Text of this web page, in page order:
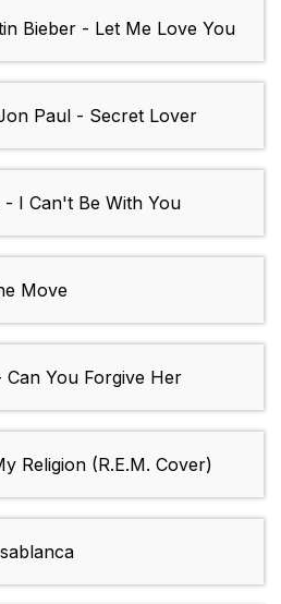
Bieber - Let Me Love You
Paul - Secret Lover
I Can't Be With You
Move
You Forgive Her
Religion (R.E.M. Cover)